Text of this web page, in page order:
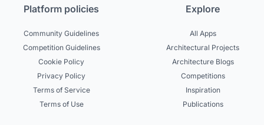
Platform policies
Community Guidelines
Competition Guidelines
Cookie Policy
Privacy Policy
Terms of Service
Terms of Use
Explore
All Apps
Architectural Projects
Architecture Blogs
Competitions
Inspiration
Publications